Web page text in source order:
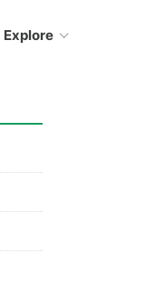
Explore